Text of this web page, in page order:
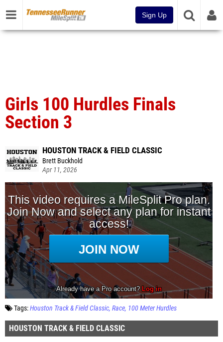
Sign Up
Girls 100 Hurdles Finals
Section 3
HOUSTON TRACK & FIELD CLASSIC
Brett Buckhold
Apr 11, 2026
Tags:Houston Track & Field Classic Race 100 Meter Hurdles
HOUSTON TRACK & FIELD CLASSIC